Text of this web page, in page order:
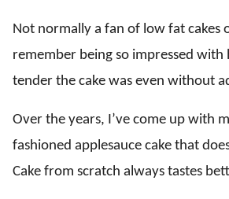
Not normally a fan of low fat cakes
remember being so impressed with
tender the cake was even without
Over the years, I’ve come up with
fashioned applesauce cake that
Cake from scratch always tastes